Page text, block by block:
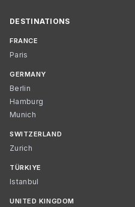
DESTINATIONS
FRANCE
Paris
GERMANY
Berlin
Hamburg
Munich
SWITZERLAND
Zurich
TÜRKIYE
Istanbul
UNITED KINGDOM